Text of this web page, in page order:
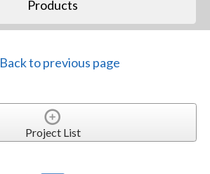
Products
Back to previous page
Project List